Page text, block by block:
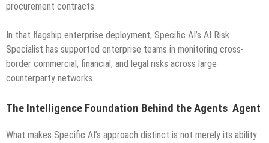
procurement contracts.
In that flagship enterprise deployment, Specific AI’s AI Risk
Specialist has supported enterprise teams in monitoring cross-
border commercial, financial, and legal risks across large
counterparty networks.
The Intelligence Foundation Behind the Agents Agent
What makes Specific AI’s approach distinct is not merely its ability